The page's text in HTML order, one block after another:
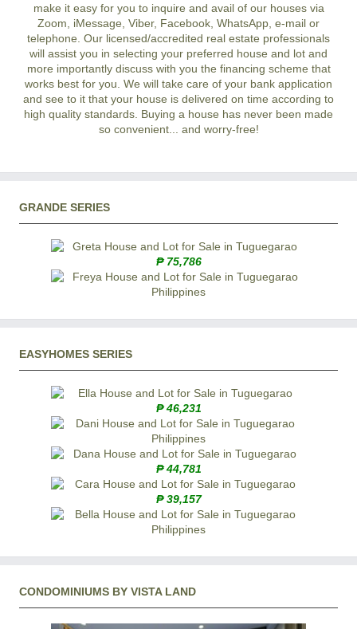
make it easy for you to inquire and avail of our houses via
Zoom, iMessage, Viber, Facebook, WhatsApp, e-mail or
telephone. Our licensed/accredited real estate professionals
will assist you in selecting your preferred house and lot and
more importantly discuss with you the financing scheme that
works best for you. We will take care of your bank application
and see to it that your house is delivered on time according to
high quality standards. Buying a house has never been made
so convenient... and worry-free!
GRANDE SERIES
₱ 75,786
EASYHOMES SERIES
₱ 46,231
₱ 44,781
₱ 39,157
CONDOMINIUMS BY VISTA LAND